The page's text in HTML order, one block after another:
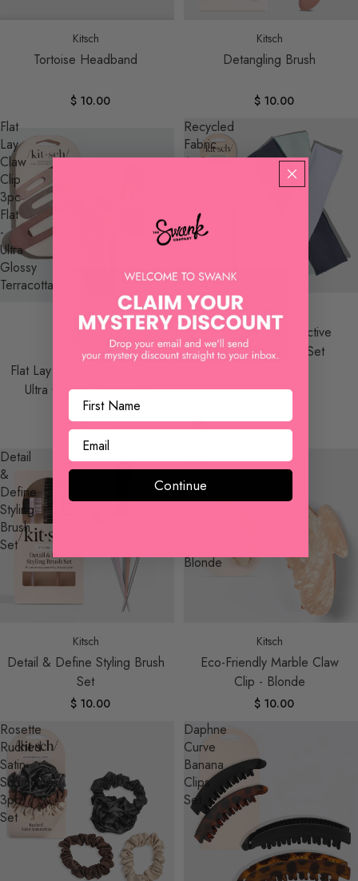
Kitsch
Tortoise Headband
$ 10.00
Kitsch
Detangling Brush
$ 10.00
Flat
Lay
Claw
Clip
3pc
Flat
-
Ultra
Glossy
Terracotta
Flat Lay Claw Clip 3pc Flat -
Ultra Glossy Terracotta
$ 10.00
Recycled
Fabric
Active
Set
Recycled Fabric Active
Headbands 3pc Set
Detail
&
Define
Styling
Brush
Set
Kitsch
Detail & Define Styling Brush
Set
$ 10.00
Eco-
Friendly
Marble
Blonde
Kitsch
Eco-Friendly Marble Claw
Clip - Blonde
$ 10.00
Rosette
Ruched
Satin
Scrunchies
3pc
Set
Daphne
Curve
Banana
Clips
Set
Continue